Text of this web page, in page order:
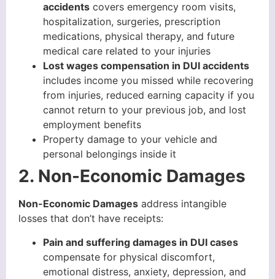
accidents covers emergency room visits,
hospitalization, surgeries, prescription
medications, physical therapy, and future
medical care related to your injuries
Lost wages compensation in DUI accidents
includes income you missed while recovering
from injuries, reduced earning capacity if you
cannot return to your previous job, and lost
employment benefits
Property damage to your vehicle and
personal belongings inside it
2. Non-Economic Damages
Non-Economic Damages address intangible
losses that don’t have receipts:
Pain and suffering damages in DUI cases
compensate for physical discomfort,
emotional distress, anxiety, depression, and